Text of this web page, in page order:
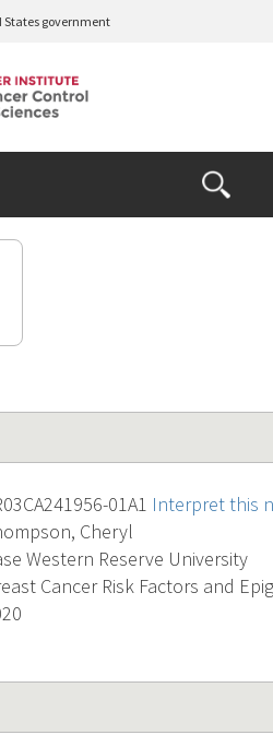
States government
Open
the
Search
01A1 Interpret this
Cheryl
Western Reserve University
Cancer Risk Factors and